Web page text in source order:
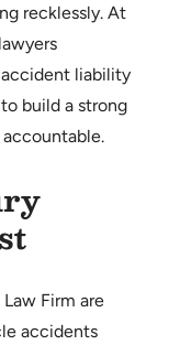
recklessly. At
liability
build a strong
Firm are
accidents